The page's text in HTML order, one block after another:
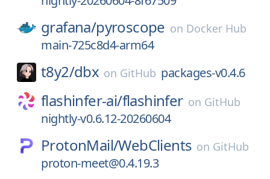
grafana/pyroscope on Docker Hub
main-725c8d4-arm64
t8y2/dbx on GitHub packages-v0.4.6
flashinfer-ai/flashinfer on GitHub
nightly-v0.6.12-20260604
ProtonMail/WebClients on GitHub
proton-meet@0.4.19.3